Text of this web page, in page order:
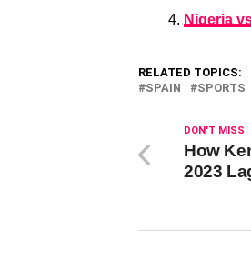
Nigeria
RELATED TOPICS:
SPAIN
SPORTS
DON'T MISS
How
2023